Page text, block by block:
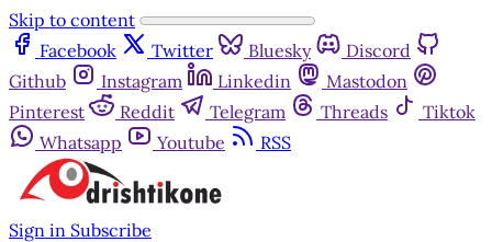
Skip to content
Facebook
Twitter Bluesky
Discord
Github
Instagram Linkedin
Mastodon
Pinterest
Reddit Telegram Threads
Tiktok
Whatsapp
Youtube RSS
Sign in Subscribe